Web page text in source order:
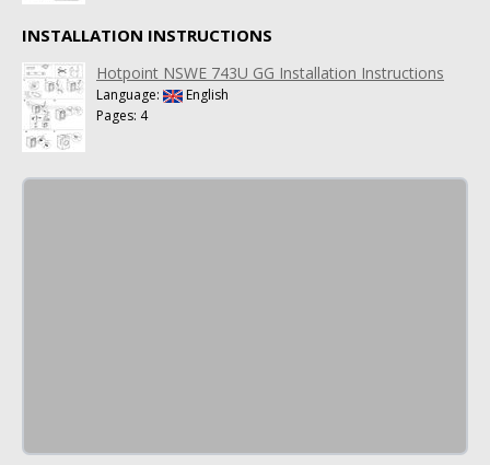
INSTALLATION INSTRUCTIONS
Hotpoint NSWE 743U GG Installation Instructions
Language:
English
Pages: 4